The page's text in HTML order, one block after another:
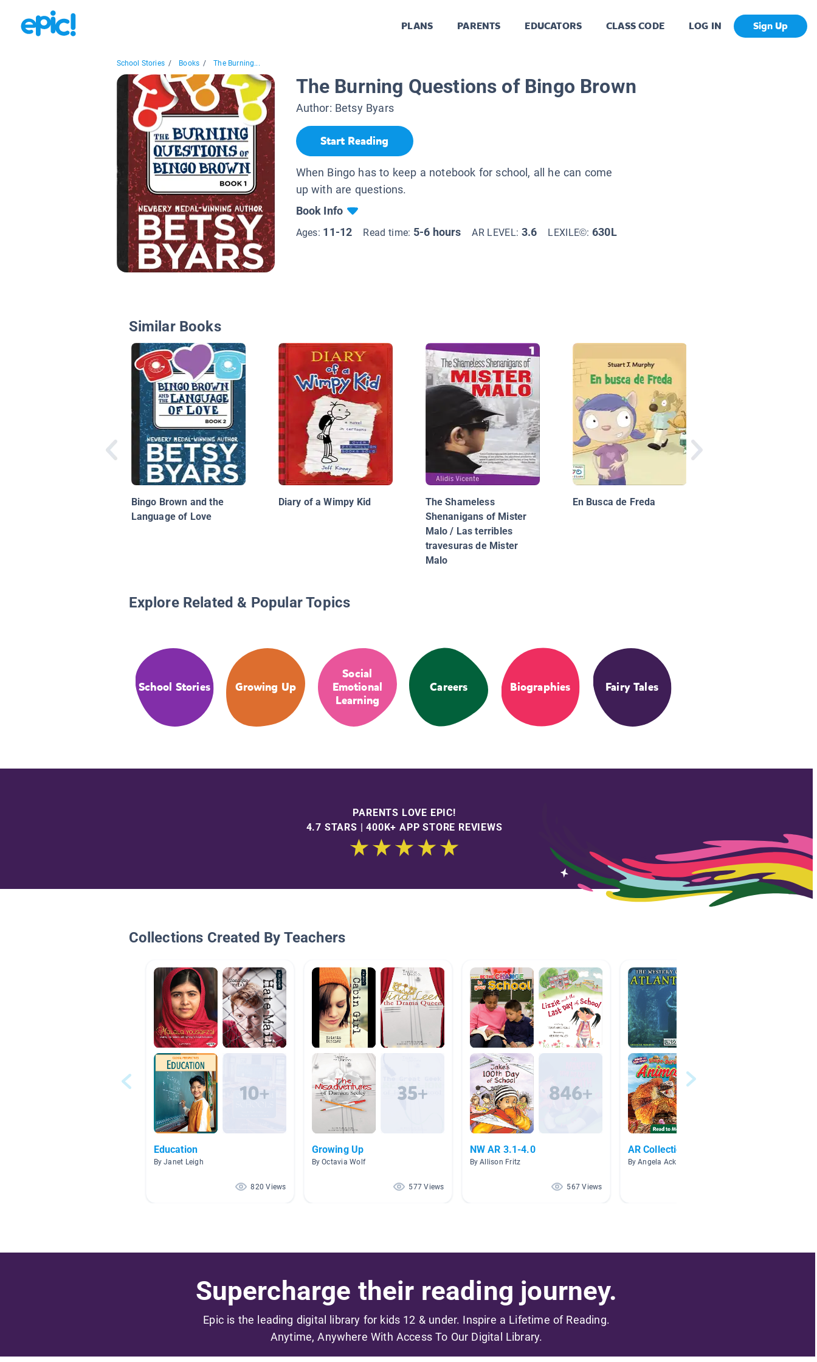
PLANS PARENTS EDUCATORS CLASS CODE LOG IN Sign Up
School Stories / Books / The Burning...
The Burning Questions of Bingo Brown
Author: Betsy Byars
Start Reading
When Bingo has to keep a notebook for school, all he can come
up with are questions.
Book Info
Ages: 11-12 Read time: 5-6 hours AR LEVEL: 3.6 LEXILE©:630L
Similar Books
Bingo Brown and the
Language of Love
Diary of a Wimpy Kid
The Shameless
Shenanigans of Mister
Malo / Las terribles
travesuras de Mister
Malo
En Busca de Freda
Explore Related & Popular Topics
School Stories Growing Up
Social
Emotional
Learning
Careers Biographies Fairy Tales
PARENTS LOVE EPIC!
4.7 STARS | 400K+ APP STORE REVIEWS
Collections Created By Teachers
Education
By Janet Leigh
820 Views
Growing Up
By Octavia Wolf
577 Views
NW AR 3.1-4.0
By Allison Fritz
567 Views
AR Collection
By Angela Ackley
Supercharge their reading journey.
Epic is the leading digital library for kids 12 & under. Inspire a Lifetime of Reading.
Anytime, Anywhere With Access To Our Digital Library.